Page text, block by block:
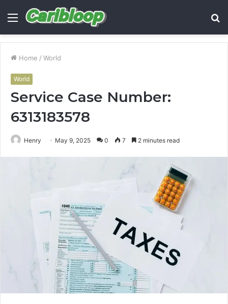
Menu
Home / World
World
Service Case Number:
6313183578
Henry May 9, 2025 0 7 2 minutes read